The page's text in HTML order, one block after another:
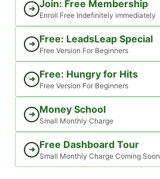
➜ Join: Free Membership
Enroll Free Indefinitely immediately
➜ Free: LeadsLeap Special
Free Version For Beginners
➜ Free: Hungry for Hits
Free Version For Beginners
➜ Money School
Small Monthly Charge
➜ Free Dashboard Tour
Small Monthly Charge Coming Soon